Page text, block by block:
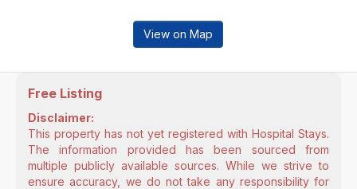
View on Map
Free Listing
Disclaimer:
This property has not yet registered with Hospital Stays.
The information provided has been sourced from
multiple publicly available sources. While we strive to
ensure accuracy, we do not take any responsibility for